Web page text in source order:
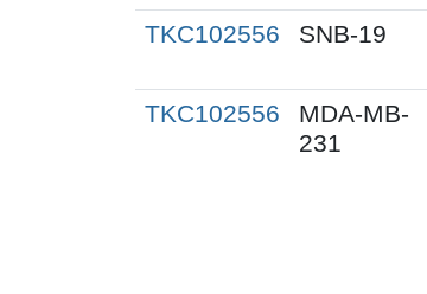
TKC102556 SNB-19
TKC102556
MDA-MB-
231